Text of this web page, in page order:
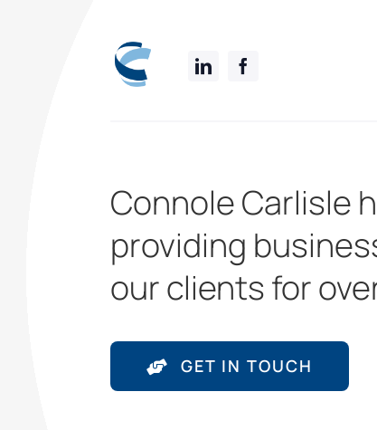
Connole Carlisle
providing
our clients for
GET IN TOUCH